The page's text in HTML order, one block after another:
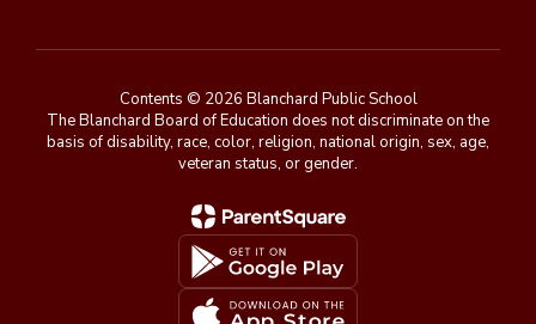
Contents © 2026 Blanchard Public School
The Blanchard Board of Education does not discriminate on the
basis of disability, race, color, religion, national origin, sex, age,
veteran status, or gender.